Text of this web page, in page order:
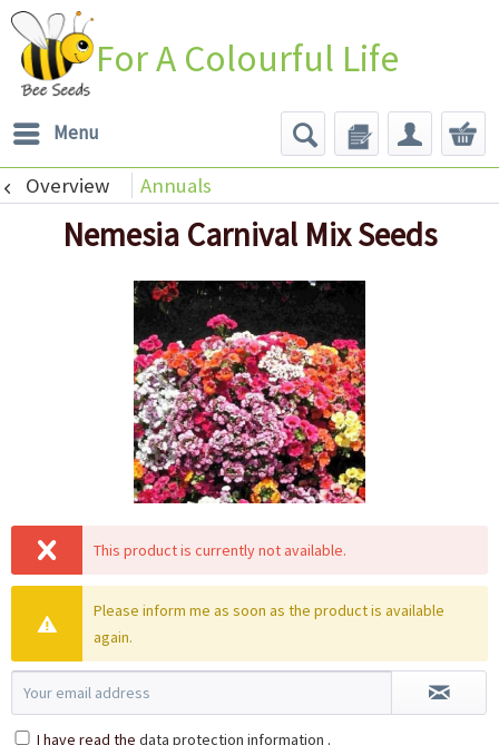
For A Colourful Life
Menu
Overview Annuals
Nemesia Carnival Mix Seeds
This product is currently not available.
Please inform me as soon as the product is available
again.
I have read the data protection information .